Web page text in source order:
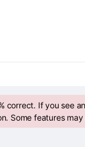
correct. If you see
Some features